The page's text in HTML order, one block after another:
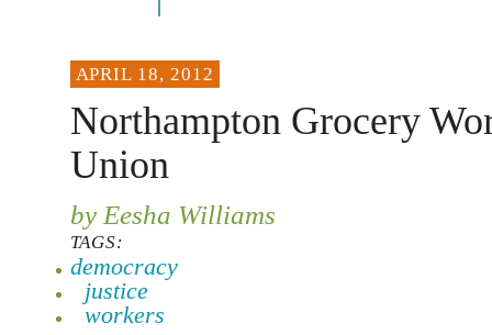
APRIL 18, 2012
Northampton Grocery
Union
by Eesha Williams
TAGS:
democracy
justice
workers